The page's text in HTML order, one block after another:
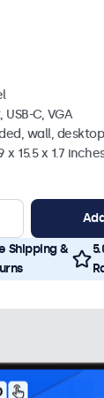
C, VGA
wall, desktop
x 15.5 x 1.7
Shipping &